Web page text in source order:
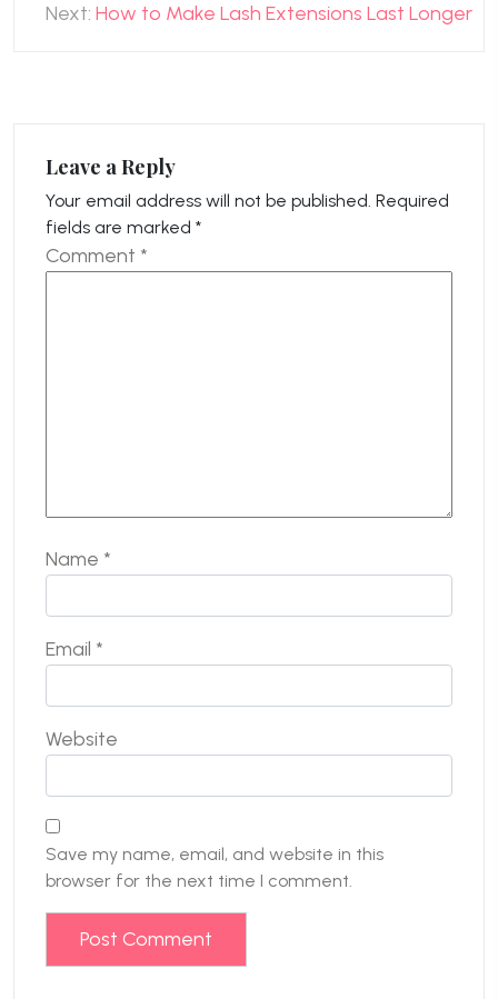
Next: How to Make Lash Extensions Last Longer
Leave a Reply
Your email address will not be published. Required
fields are marked *
Comment *
Name *
Email *
Website
Save my name, email, and website in this
browser for the next time I comment.